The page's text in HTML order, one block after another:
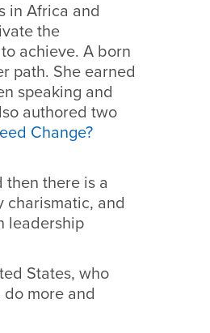
in Africa and
the
achieve. A born
path. She earned
speaking and
authored two
Change?
then there is a
charismatic, and
leadership
States, who
more and